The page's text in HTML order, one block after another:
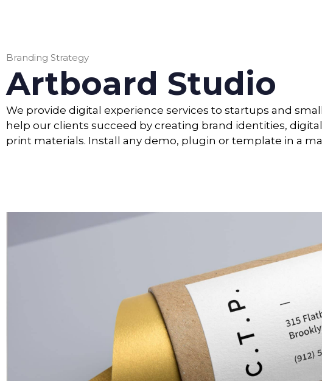
Branding Strategy
Artboard Studio
We provide digital experience services to startups and
help our clients succeed by creating brand identities,
print materials. Install any demo, plugin or template in a